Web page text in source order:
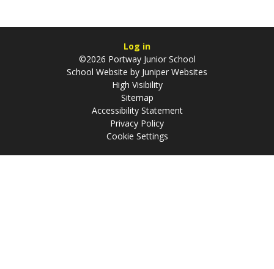
Log in
©2026 Portway Junior School
School Website by Juniper Websites
High Visibility
Sitemap
Accessibility Statement
Privacy Policy
Cookie Settings